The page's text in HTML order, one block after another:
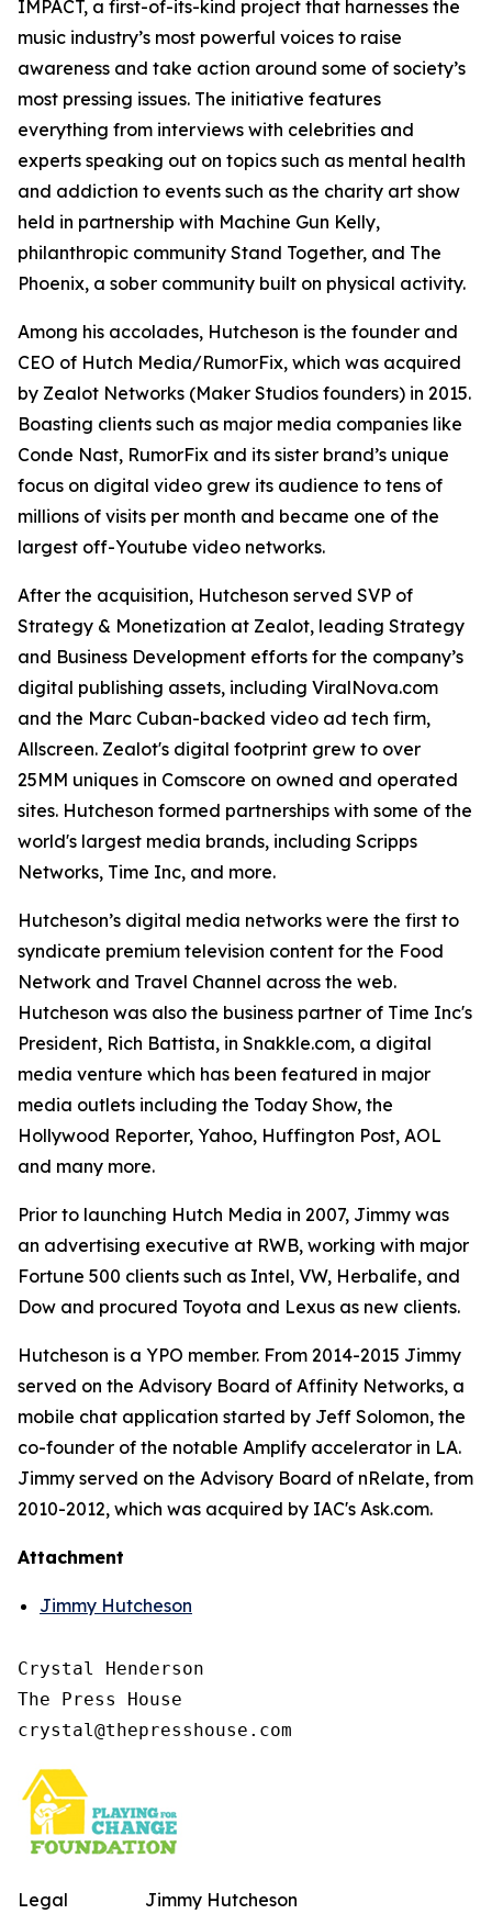
IMPACT, a first-of-its-kind project that harnesses the
music industry’s most powerful voices to raise
awareness and take action around some of society’s
most pressing issues. The initiative features
everything from interviews with celebrities and
experts speaking out on topics such as mental health
and addiction to events such as the charity art show
held in partnership with Machine Gun Kelly,
philanthropic community Stand Together, and The
Phoenix, a sober community built on physical activity.
Among his accolades, Hutcheson is the founder and
CEO of Hutch Media/RumorFix, which was acquired
by Zealot Networks (Maker Studios founders) in 2015.
Boasting clients such as major media companies like
Conde Nast, RumorFix and its sister brand’s unique
focus on digital video grew its audience to tens of
millions of visits per month and became one of the
largest off-Youtube video networks.
After the acquisition, Hutcheson served SVP of
Strategy & Monetization at Zealot, leading Strategy
and Business Development efforts for the company’s
digital publishing assets, including ViralNova.com
and the Marc Cuban-backed video ad tech firm,
Allscreen. Zealot's digital footprint grew to over
25MM uniques in Comscore on owned and operated
sites. Hutcheson formed partnerships with some of the
world's largest media brands, including Scripps
Networks, Time Inc, and more.
Hutcheson’s digital media networks were the first to
syndicate premium television content for the Food
Network and Travel Channel across the web.
Hutcheson was also the business partner of Time Inc's
President, Rich Battista, in Snakkle.com, a digital
media venture which has been featured in major
media outlets including the Today Show, the
Hollywood Reporter, Yahoo, Huffington Post, AOL
and many more.
Prior to launching Hutch Media in 2007, Jimmy was
an advertising executive at RWB, working with major
Fortune 500 clients such as Intel, VW, Herbalife, and
Dow and procured Toyota and Lexus as new clients.
Hutcheson is a YPO member. From 2014-2015 Jimmy
served on the Advisory Board of Affinity Networks, a
mobile chat application started by Jeff Solomon, the
co-founder of the notable Amplify accelerator in LA.
Jimmy served on the Advisory Board of nRelate, from
2010-2012, which was acquired by IAC's Ask.com.
Attachment
Jimmy Hutcheson
Crystal Henderson
The Press House
Jimmy Hutcheson
Legal